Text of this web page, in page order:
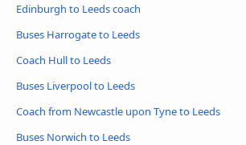
Edinburgh to Leeds coach
Buses Harrogate to Leeds
Coach Hull to Leeds
Buses Liverpool to Leeds
Coach from Newcastle upon Tyne to Leeds
Buses Norwich to Leeds